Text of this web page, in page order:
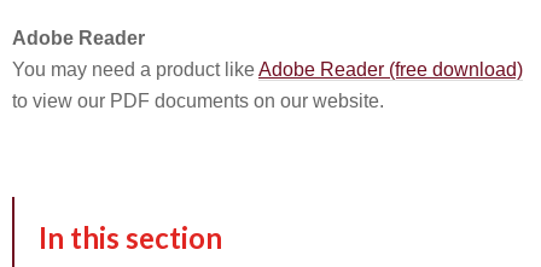
Adobe Reader
You may need a product likeAdobe Reader (free download)
to view our PDF documents on our website.
In this section